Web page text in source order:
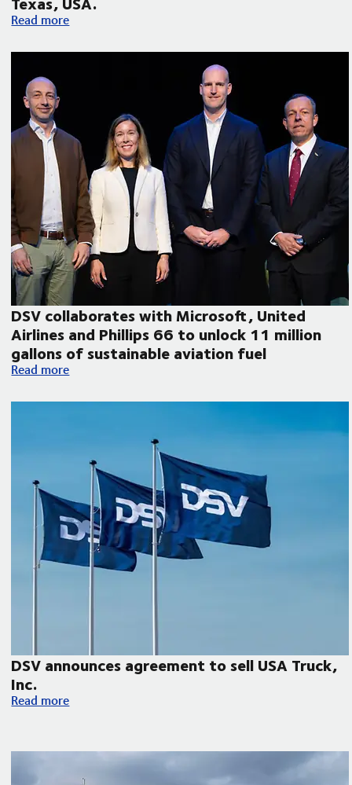
Volvo Autonomous Solutions and DSV announce
Read more
DSV collaborates with Microsoft, United
Airlines and Phillips 66 to unlock 11 million
gallons of sustainable aviation fuel
DSV collaborates with Microsoft, United Airlines and
Read more
DSV announces agreement to sell USA Truck,
Inc.
DSV announces agreement to sell USA Truck, Inc.
Read more